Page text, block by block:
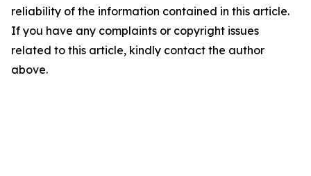
reliability of the information contained in this article.
If you have any complaints or copyright issues
related to this article, kindly contact the author
above.